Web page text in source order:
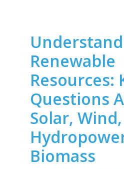
Renewable
Resources:
Questions
Solar, Wind,
Biomass